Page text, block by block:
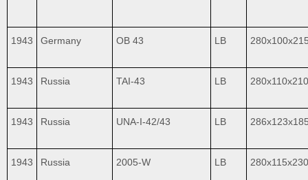
1943 Germany OB 43 LB
1943 Russia TAI-43 LB 280x110х210
1943 Russia UNA-I-42/43 LB
1943 Russia 2005-W LB 280x115x230